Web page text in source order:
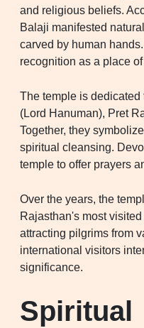
and religious beliefs.
Balaji manifested
carved by human
recognition as a place
The temple is
(Lord Hanuman), Pret
Together, they
spiritual cleansing.
temple to offer prayers
Over the years, the
Rajasthan's most
attracting pilgrims from
international visitors
significance.
Spiritual